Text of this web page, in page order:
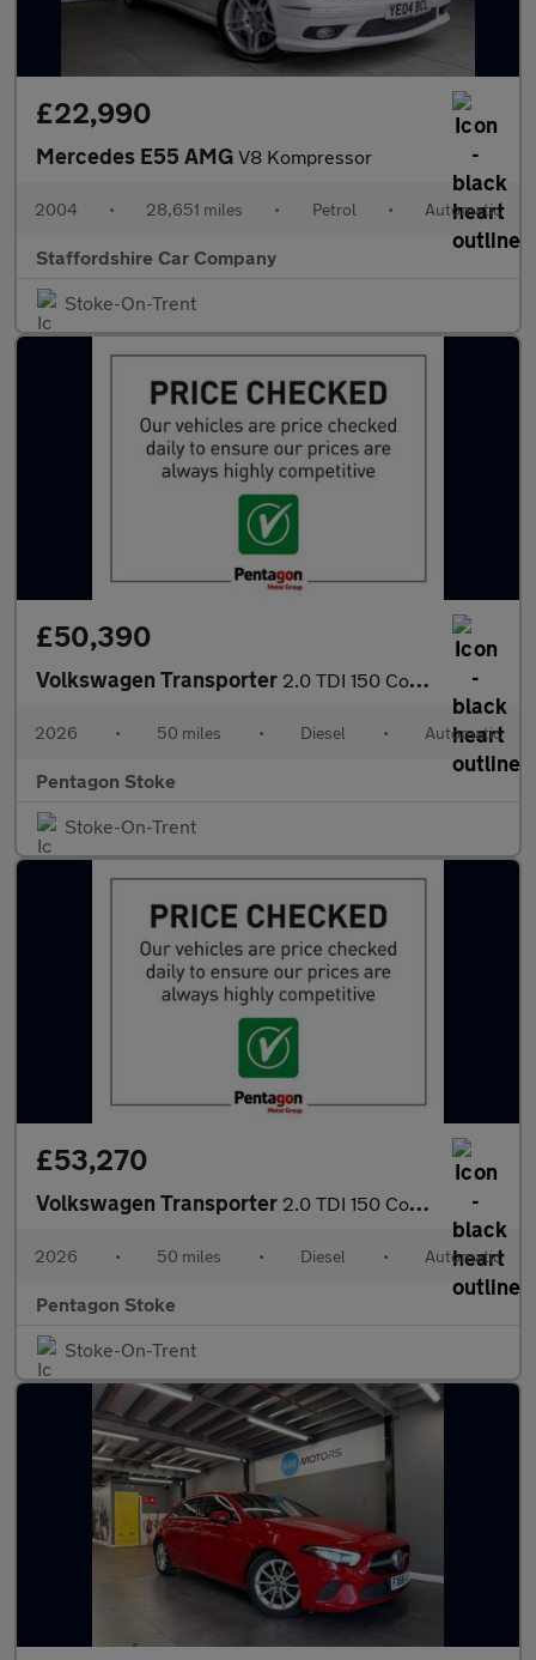
£22,990
Mercedes E55 AMG V8 Kompressor
2004 • 28,651 miles • Petrol • Automatic
Staffordshire Car Company
Stoke-On-Trent
£50,390
Volkswagen Transporter 2.0 TDI 150 Commerce Plus Kombi Van Auto [5 Plus]
2026 • 50 miles • Diesel • Automatic
Pentagon Stoke
Stoke-On-Trent
£53,270
Volkswagen Transporter 2.0 TDI 150 Commerce Pro Kombi Van Auto [5 Plus]
2026 • 50 miles • Diesel • Automatic
Pentagon Stoke
Stoke-On-Trent